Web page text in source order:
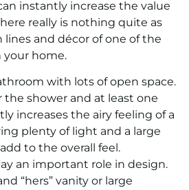
instantly increase the value
really is nothing quite as
lines and décor of one of the
your home.
with lots of open space.
the shower and at least one
increases the airy feeling of a
plenty of light and a large
to the overall feel.
an important role in design.
“hers” vanity or large